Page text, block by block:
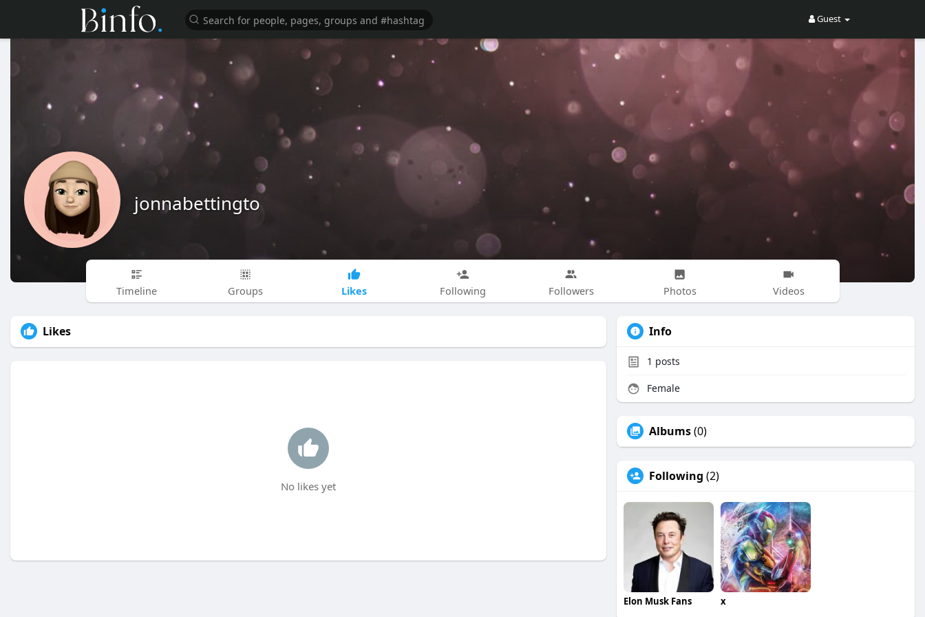
Guest
jonnabettingto
Timeline Groups Likes Following Followers Photos Videos
Likes
No likes yet
Info
1 posts
Female
Albums(0)
Following (2)
Elon Musk Fans x